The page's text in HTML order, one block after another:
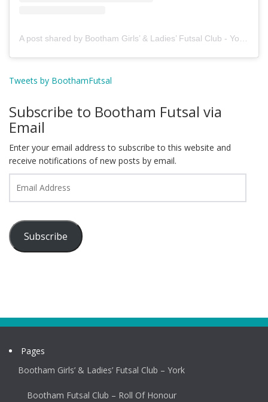
A post shared by Bootham Girls’ & Ladies’ Futsal Club - York (@boothamfutsal)
Tweets by BoothamFutsal
Subscribe to Bootham Futsal via
Email
Enter your email address to subscribe to this website and
receive notifications of new posts by email.
Address
Subscribe
Pages
Bootham Girls’ & Ladies’ Futsal Club – York
Bootham Futsal Club – Roll Of Honour